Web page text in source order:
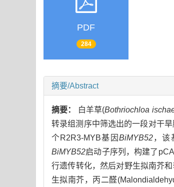
PDF
284
摘要/Abstract
摘要： 白羊草(Bothriochloa
转录组测序中筛选出的一段对干
个R2R3-MYB基因 BiMYB52，该
BiMYB52启动子序列，构建了
行遗传转化，然后对野生拟南芥
生拟南芥，丙二醛